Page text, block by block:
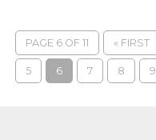
PAGE 6 OF 11 « FIRST
5 6 7 8 9